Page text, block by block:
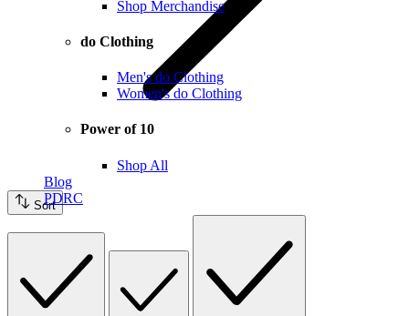
Shop Merchandise
do Clothing
Men's do Clothing
Women's do Clothing
Power of 10
Shop All
Blog
PDRC
Sort